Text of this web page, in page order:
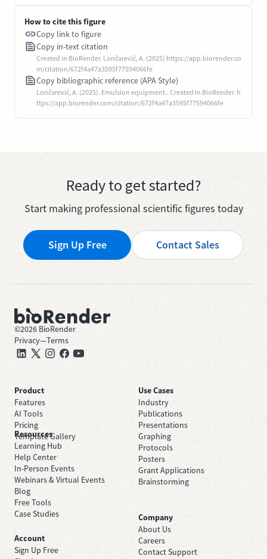
How to cite this figure
Copy link to figure
Copy in-text citation
Created in BioRender. Lončarević, A. (2025) https://app.biorender.co
m/citation/672f4a47a3595f77594066fe
Copy bibliographic reference (APA Style)
Lončarević, A. (2025). Emulsion equipment.. Created in BioRender. h
ttps://app.biorender.com/citation/672f4a47a3595f77594066fe
Ready to get started?
Start making professional scientific figures today
Sign Up Free Contact Sales
©2026 BioRender
Privacy—Terms
Product
Features
AI Tools
Pricing
Template Gallery
Use Cases
Industry
Publications
Presentations
Graphing
Protocols
Posters
Grant Applications
Brainstorming
Resources
Learning Hub
Help Center
In-Person Events
Webinars & Virtual Events
Blog
Free Tools
Case Studies
Company
About Us
Careers
Contact Support
Account
Sign Up Free